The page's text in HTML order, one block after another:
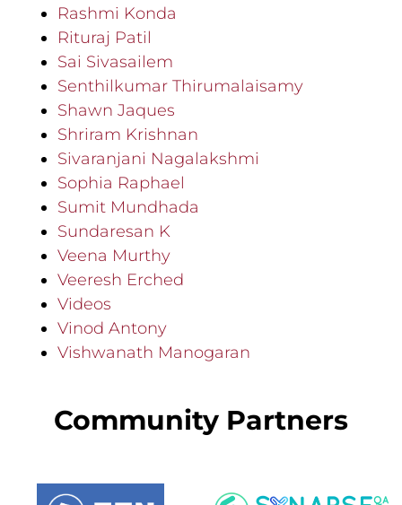
Rashmi Konda
Rituraj Patil
Sai Sivasailem
Senthilkumar Thirumalaisamy
Shawn Jaques
Shriram Krishnan
Sivaranjani Nagalakshmi
Sophia Raphael
Sumit Mundhada
Sundaresan K
Veena Murthy
Veeresh Erched
Videos
Vinod Antony
Vishwanath Manogaran
Community Partners